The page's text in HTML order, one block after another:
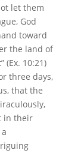
let them
God
toward
the land of
(Ex. 10:21)
three days,
that the
in their